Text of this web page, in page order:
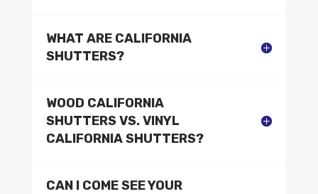
WHAT ARE CALIFORNIA
SHUTTERS?
WOOD CALIFORNIA
SHUTTERS VS. VINYL
CALIFORNIA SHUTTERS?
CAN I COME SEE YOUR